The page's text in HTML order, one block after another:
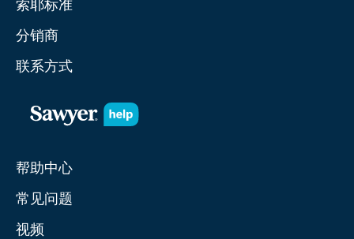
索耶标准
分销商
联系方式
帮助中心
常见问题
视频